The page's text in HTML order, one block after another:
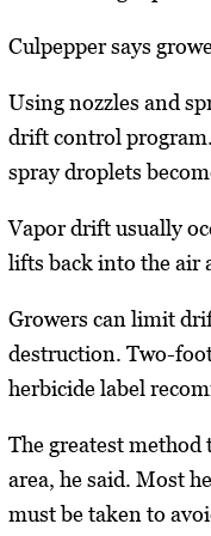
a
e
.
Culpepper says
Using nozzles and
drift control
spray droplets
Vapor drift usually
lifts back into the air
Growers can limit
destruction. Two-
herbicide label
The greatest
area, he said. Most
must be taken to